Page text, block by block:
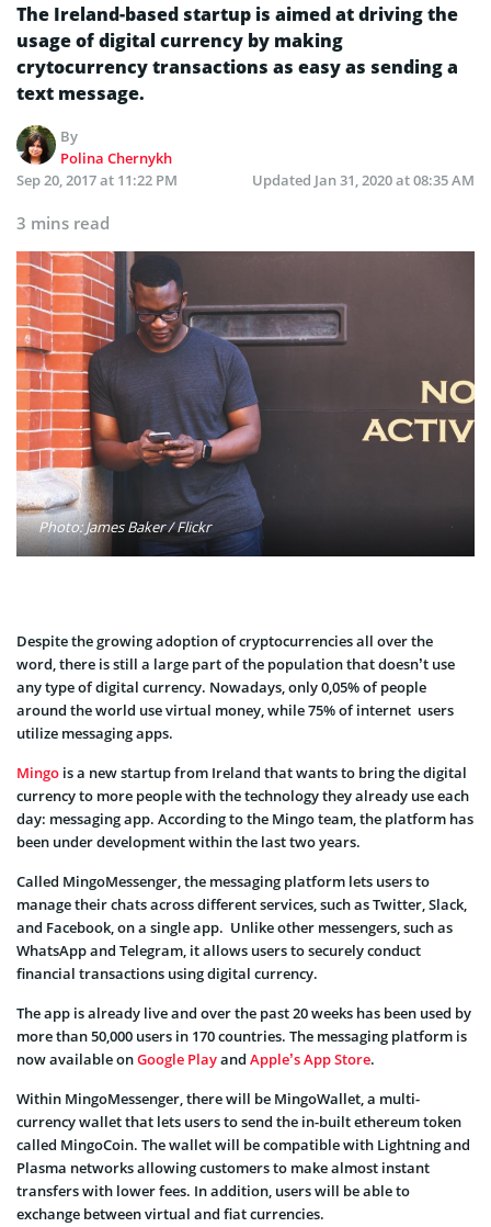
The Ireland-based startup is aimed at driving the
usage of digital currency by making
crytocurrency transactions as easy as sending a
text message.
By
Polina Chernykh
Sep 20, 2017 at 11:22 PM
Updated Jan 31, 2020 at 08:35 AM
3 mins read
Photo: James Baker / Flickr
Despite the growing adoption of cryptocurrencies all over the
word, there is still a large part of the population that doesn’t use
any type of digital currency. Nowadays, only 0,05% of people
around the world use virtual money, while 75% of internet users
utilize messaging apps.
Mingo is a new startup from Ireland that wants to bring the digital
currency to more people with the technology they already use each
day: messaging app. According to the Mingo team, the platform has
been under development within the last two years.
Called MingoMessenger, the messaging platform lets users to
manage their chats across different services, such as Twitter, Slack,
and Facebook, on a single app. Unlike other messengers, such as
WhatsApp and Telegram, it allows users to securely conduct
financial transactions using digital currency.
The app is already live and over the past 20 weeks has been used by
more than 50,000 users in 170 countries. The messaging platform is
now available onGoogle Playand Apple’s App Store.
Within MingoMessenger, there will be MingoWallet, a multi-
currency wallet that lets users to send the in-built ethereum token
called MingoCoin. The wallet will be compatible with Lightning and
Plasma networks allowing customers to make almost instant
transfers with lower fees. In addition, users will be able to
exchange between virtual and fiat currencies.